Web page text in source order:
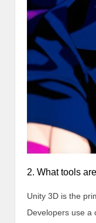
2. What tools
Unity 3D is the
Developers use a